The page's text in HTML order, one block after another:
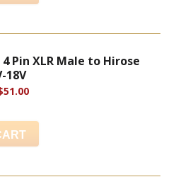
Pin XLR Male to Hirose
18V